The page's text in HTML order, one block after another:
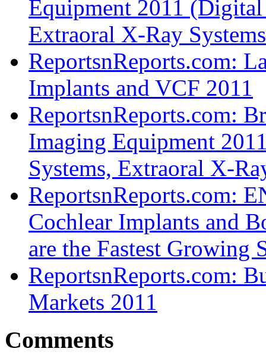
Equipment 2011
Extraoral X-Ray
ReportsnReports.com:
Implants and VCF 2011
ReportsnReports.com:
Imaging Equipment
Systems, Extraoral X-
ReportsnReports.com:
Cochlear Implants and
are the Fastest Growing
ReportsnReports.com:
Markets 2011
Comments